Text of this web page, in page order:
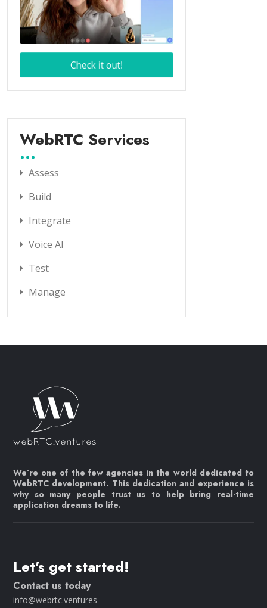
WebRTC Services
Assess
Build
Integrate
Voice AI
Test
Manage
We’re one of the few agencies in the world dedicated to
WebRTC development. This dedication and experience is
why so many people trust us to help bring real-time
application dreams to life.
Let's get started!
Contact us today
info@webrtc.ventures